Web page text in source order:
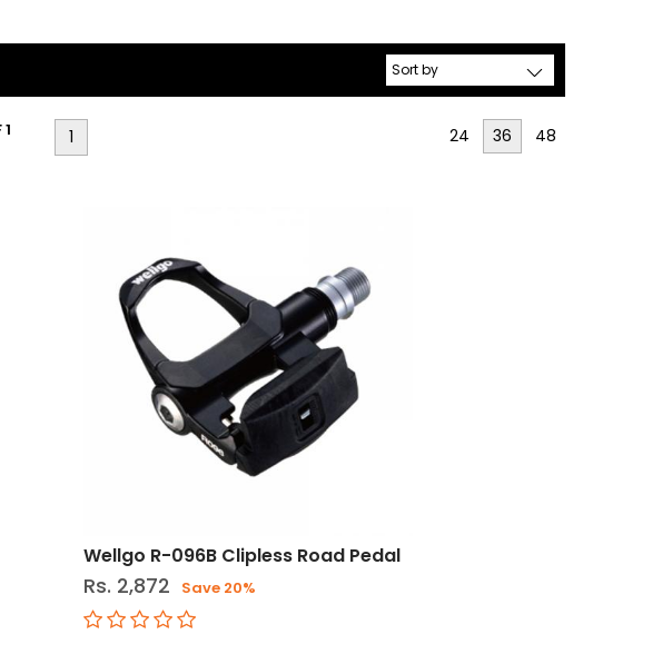
1 24 36 48
Wellgo R-096B Clipless Road Pedal
Rs. 2,872 Save 20%